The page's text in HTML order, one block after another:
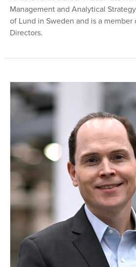
Management and Analytical
of Lund in Sweden and is a member
Directors.